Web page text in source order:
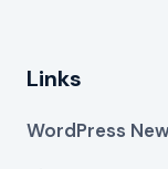
Links
WordPress